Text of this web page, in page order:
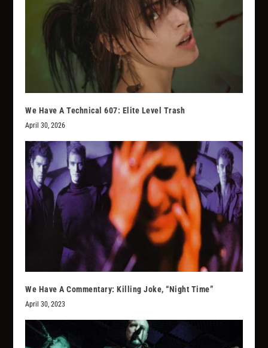
We Have A Technical 607: Elite Level Trash
April 30, 2026
We Have A Commentary: Killing Joke, “Night Time”
April 30, 2023